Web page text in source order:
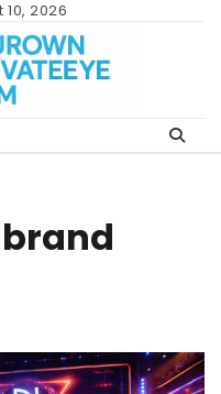
2026